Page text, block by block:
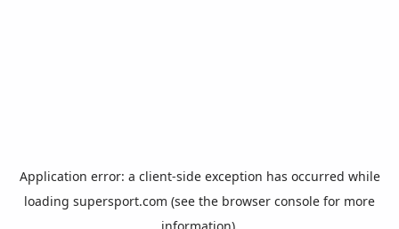
Application error: a client-side exception has occurred while
loading supersport.com (see the browser console for more